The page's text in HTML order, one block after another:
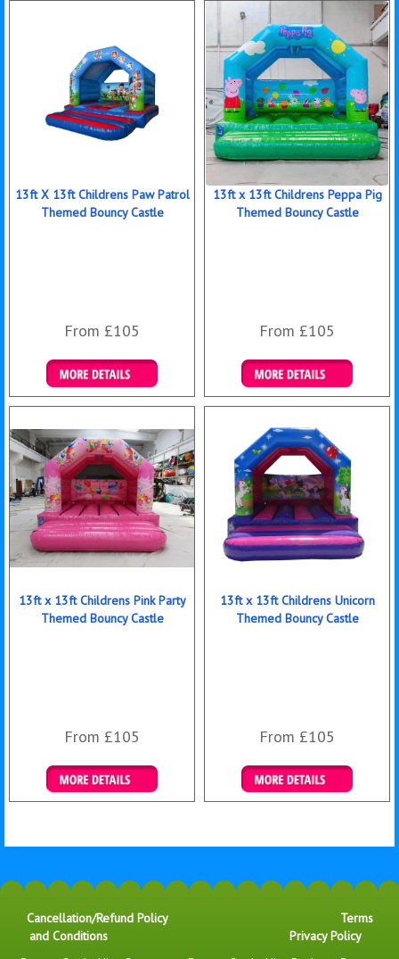
13ft X 13ft Childrens Paw Patrol
Themed Bouncy Castle
From £105
Details & Bookings
13ft x 13ft Childrens Peppa Pig
Themed Bouncy Castle
From £105
Details & Bookings
13ft x 13ft Childrens Pink Party
Themed Bouncy Castle
From £105
Details & Bookings
13ft x 13ft Childrens Unicorn
Themed Bouncy Castle
From £105
Details & Bookings
Cancellation/Refund Policy
Terms
and Conditions
Privacy Policy